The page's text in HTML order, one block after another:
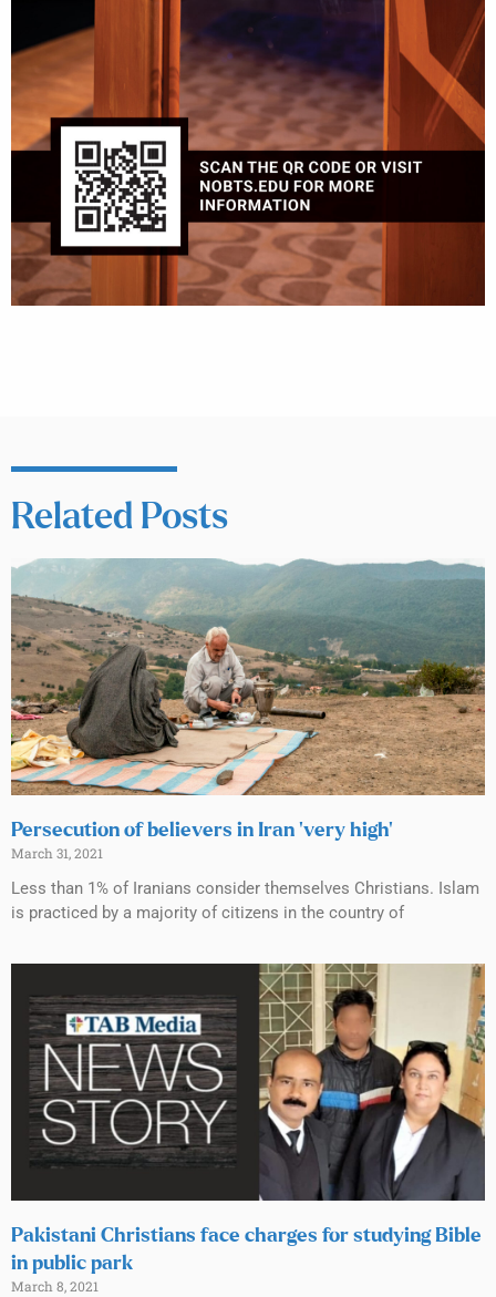
Related Posts
Persecution of believers in Iran ‘very high’
March 31, 2021
Less than 1% of Iranians consider themselves Christians. Islam
is practiced by a majority of citizens in the country of
Pakistani Christians face charges for studying Bible
in public park
March 8, 2021